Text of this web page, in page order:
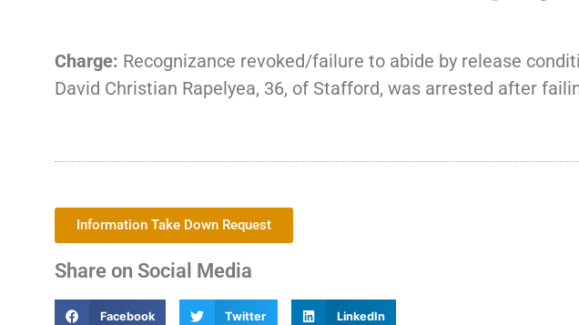
Charge: Recognizance revoked/failure to abide by release
David Christian Rapelyea, 36, of Stafford, was arrested after
Information Take Down Request
Share on Social Media
Facebook Twitter LinkedIn